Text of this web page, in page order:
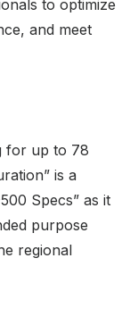
to optimize
and meet
for up to 78
is a
Specs” as it
purpose
regional